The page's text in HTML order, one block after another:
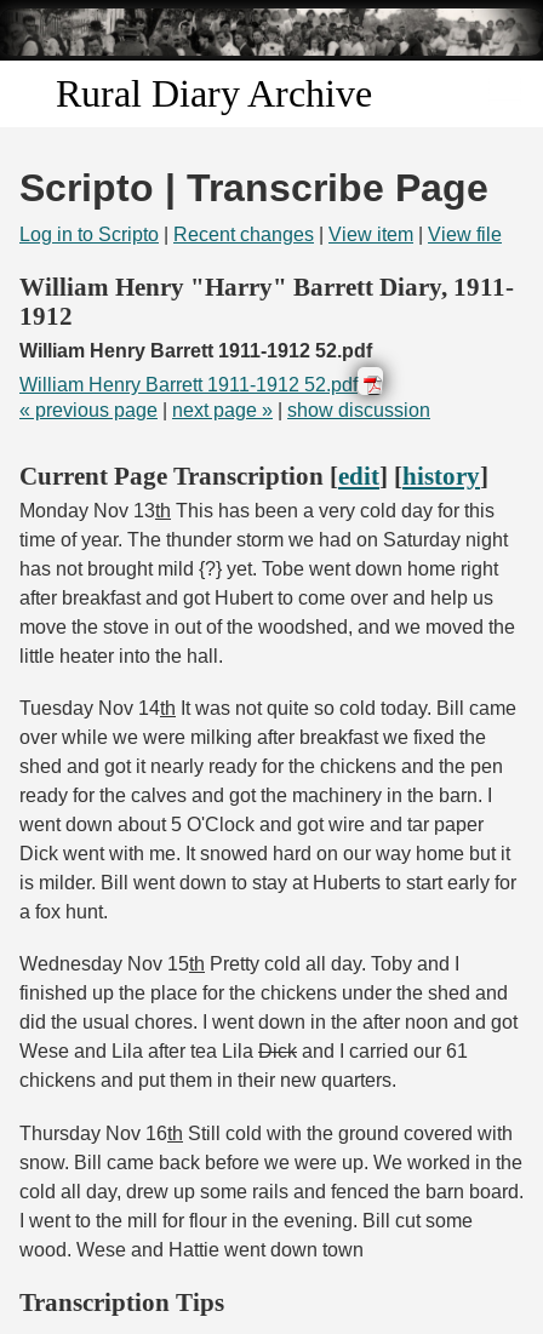
Skip to
main
content
Rural Diary Archive
Search
Transcribe
Start Transcribing
Scripto | Transcribe Page
Log in to Scripto Recent changes View item View file
William Henry "Harry" Barrett Diary, 1911-
1912
William Henry Barrett 1911-1912 52.pdf
William Henry Barrett 1911-1912 52.pdf
« previous page
next page » show discussion
Current Page Transcription [edit] [history]
Monday Nov 13th This has been a very cold day for this
time of year. The thunder storm we had on Saturday night
has not brought mild {?} yet. Tobe went down home right
after breakfast and got Hubert to come over and help us
move the stove in out of the woodshed, and we moved the
little heater into the hall.
Tuesday Nov 14th It was not quite so cold today. Bill came
over while we were milking after breakfast we fixed the
shed and got it nearly ready for the chickens and the pen
ready for the calves and got the machinery in the barn. I
went down about 5 O'Clock and got wire and tar paper
Dick went with me. It snowed hard on our way home but it
is milder. Bill went down to stay at Huberts to start early for
a fox hunt.
Wednesday Nov 15th Pretty cold all day. Toby and I
finished up the place for the chickens under the shed and
did the usual chores. I went down in the after noon and got
Wese and Lila after tea Lila Dick and I carried our 61
chickens and put them in their new quarters.
Thursday Nov 16th Still cold with the ground covered with
snow. Bill came back before we were up. We worked in the
cold all day, drew up some rails and fenced the barn board.
I went to the mill for flour in the evening. Bill cut some
wood. Wese and Hattie went down town
Transcription Tips